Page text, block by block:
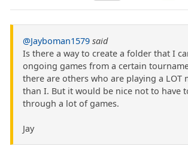
@Jayboman1579 said
Is there a way to create a folder that I
ongoing games from a certain
there are others who are playing a LOT
than I. But it would be nice not to have
through a lot of games.
Jay